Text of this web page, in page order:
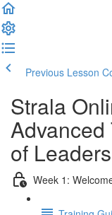
Previous Lesson
Strala
Advanced
of
Week 1: